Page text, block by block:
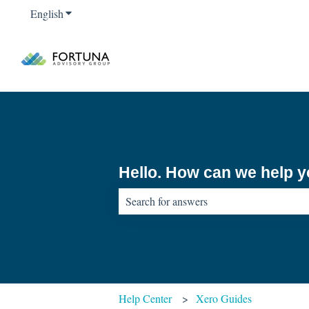
EnglishShow submenu for translations
Hello. How can we help
Help Center Xero Guides